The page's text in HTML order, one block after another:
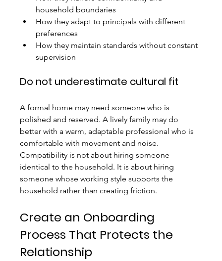
household boundaries
How they adapt to principals with different
preferences
How they maintain standards without constant
supervision
Do not underestimate cultural fit
A formal home may need someone who is
polished and reserved. A lively family may do
better with a warm, adaptable professional who is
comfortable with movement and noise.
Compatibility is not about hiring someone
identical to the household. It is about hiring
someone whose working style supports the
household rather than creating friction.
Create an Onboarding
Process That Protects the
Relationship